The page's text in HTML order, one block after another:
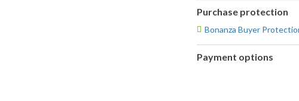
Purchase protection
Bonanza Buyer
Payment options